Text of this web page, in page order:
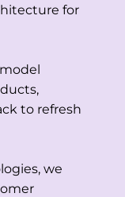
for
to refresh
we